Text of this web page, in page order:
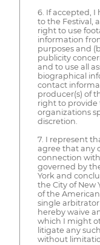
6. If accepted,
to the Festival,
right to use
information
purposes and
publicity
and to use all
biographical
contact
producer(s) of
right to
organizations
discretion.
7. I represent
agree that any
connection
governed by
York and
the City of New
of the
single
hereby waive
which I might
litigate any
without